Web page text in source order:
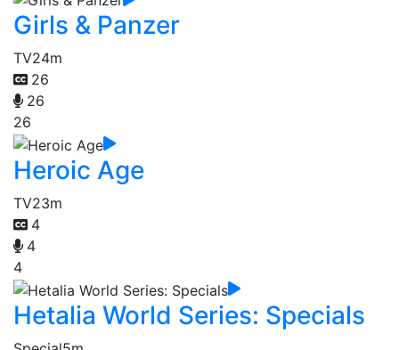
Girls & Panzer
TV24m
26
26
26
Heroic Age
TV23m
4
4
4
Hetalia World Series: Specials